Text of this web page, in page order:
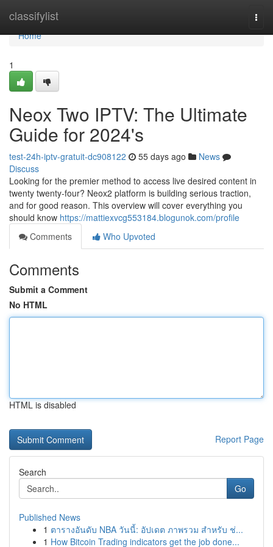
classifylist
Home
Home
1
Neox Two IPTV: The Ultimate
Guide for 2024's
test-24h-iptv-gratuit-dc908122 55 days ago
News
Discuss
Looking for the premier method to access live desired content in
twenty twenty-four? Neox2 platform is building serious traction,
and for good reason. This overview will cover everything you
should know https://mattiexvcg553184.blogunok.com/profile
Comments
Who Upvoted
Comments
Submit a Comment
No HTML
HTML is disabled
Report Page
Search
Go
Published News
1 ตารางอันดับ NBA วันนี้: อัปเดต ภาพรวม สำหรับ ช่...
1 How Bitcoin Trading indicators get the job done...